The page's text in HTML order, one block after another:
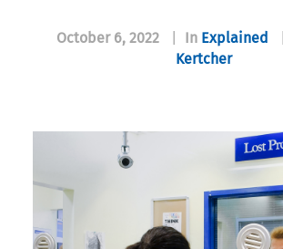
October 6, 2022 In Explained
Kertcher